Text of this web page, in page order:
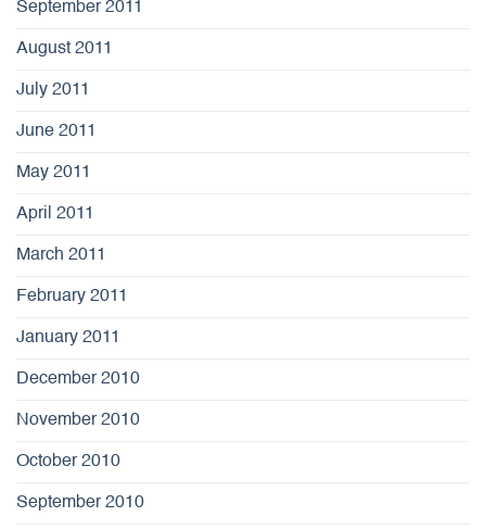
September 2011
August 2011
July 2011
June 2011
May 2011
April 2011
March 2011
February 2011
January 2011
December 2010
November 2010
October 2010
September 2010